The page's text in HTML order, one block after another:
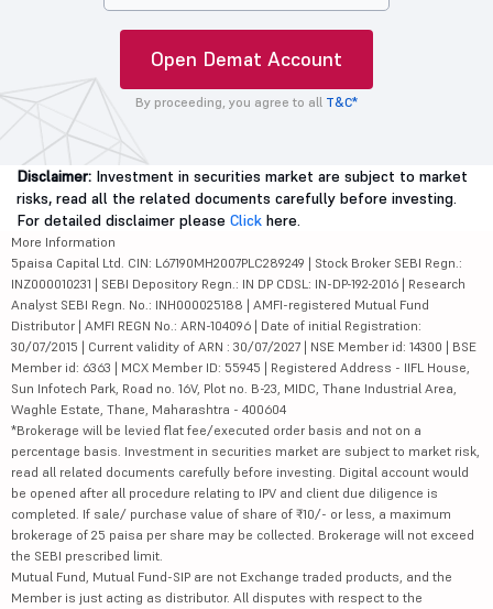
Open Demat Account
By proceeding, you agree to all T&C*
Disclaimer: Investment in securities market are subject to market
risks, read all the related documents carefully before investing.
For detailed disclaimer please Click here.
More Information
5paisa Capital Ltd. CIN: L67190MH2007PLC289249 | Stock Broker SEBI Regn.:
INZ000010231 | SEBI Depository Regn.: IN DP CDSL: IN-DP-192-2016 | Research
Analyst SEBI Regn. No.: INH000025188 | AMFI-registered Mutual Fund
Distributor | AMFI REGN No.: ARN-104096 | Date of initial Registration:
30/07/2015 | Current validity of ARN : 30/07/2027 | NSE Member id: 14300 | BSE
Member id: 6363 | MCX Member ID: 55945 | Registered Address - IIFL House,
Sun Infotech Park, Road no. 16V, Plot no. B-23, MIDC, Thane Industrial Area,
Waghle Estate, Thane, Maharashtra - 400604
*Brokerage will be levied flat fee/executed order basis and not on a
percentage basis. Investment in securities market are subject to market risk,
read all related documents carefully before investing. Digital account would
be opened after all procedure relating to IPV and client due diligence is
completed. If sale/ purchase value of share of ₹10/- or less, a maximum
brokerage of 25 paisa per share may be collected. Brokerage will not exceed
the SEBI prescribed limit.
Mutual Fund, Mutual Fund-SIP are not Exchange traded products, and the
Member is just acting as distributor. All disputes with respect to the